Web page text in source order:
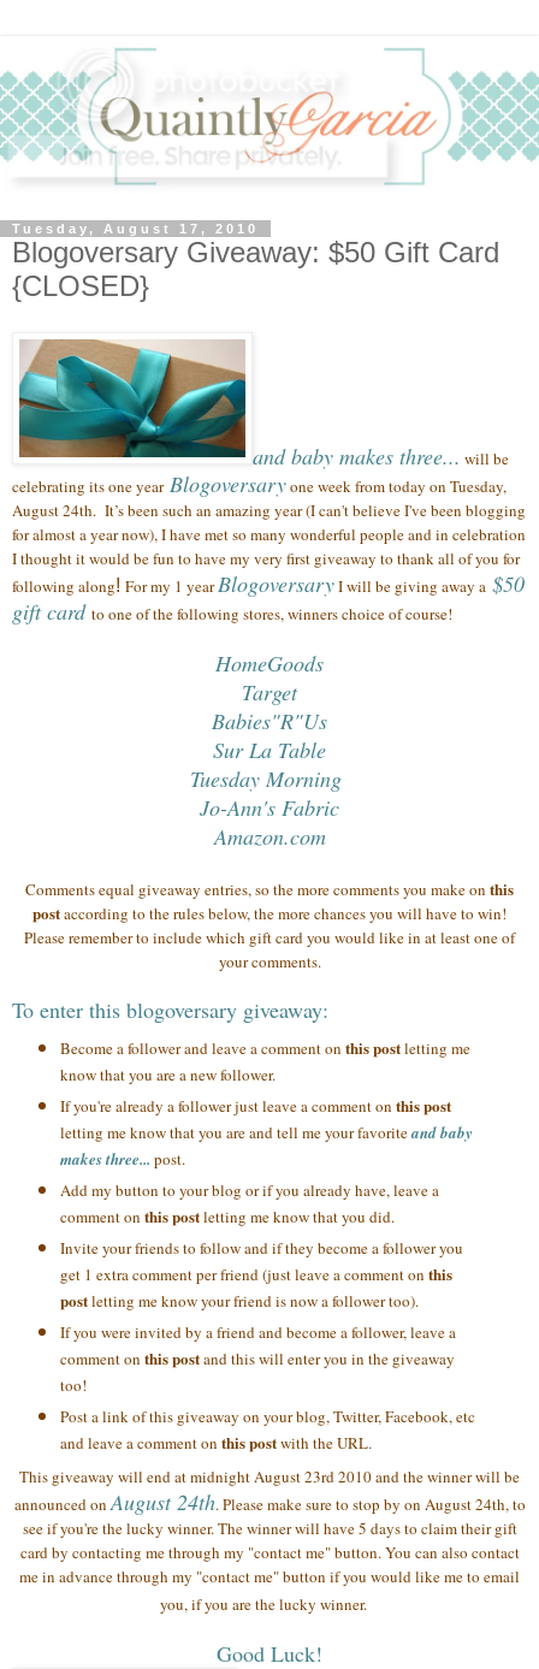
Tuesday, August 17, 2010
Blogoversary Giveaway: $50 Gift Card
{CLOSED}
and baby makes three... will be
celebrating its one year Blogoversaryone week from today on Tuesday,
August 24th. It’s been such an amazing year (I can't believe I've been blogging
for almost a year now),I have met so many wonderful peopleand in celebration
I thought it would be fun to have my very first giveaway to thank all of you for
following along! For my 1 yearBlogoversaryI will be giving away a $50
gift card to one of the following stores, winners choice of course!
HomeGoods
Target
Babies"R"Us
Sur La Table
Tuesday Morning
Jo-Ann's Fabric
Amazon.com
Comments equal giveaway entries, so the more comments you make on this
postaccording to the rules below, the more chances you will have to win!
Please remember to include which gift card you would like in at least one of
your comments.
To enter this blogoversary giveaway:
Become a follower and leave a comment on this postletting me
know that you are a new follower.
If you're already a follower just leave a comment on this post
letting me know that you are and tell me your favoriteand baby
makes three... post.
Add my button to your blog or if you already have, leave a
comment on this postletting me know that you did.
Invite your friends to follow and if they become a follower you
get 1 extra comment per friend (just leave a comment on this
postletting me know your friend is now a follower too).
If you were invited by a friend and become a follower, leave a
comment on this postand this will enter you in the giveaway
too!
Post a link of this giveaway on your blog, Twitter, Facebook, etc
and leave a comment on this postwith the URL.
This giveaway will end at midnight August 23rd 2010 and the winner will be
announced onAugust 24th. Please make sure to stop by on August 24th, to
see if you're the lucky winner. The winner will have 5 days to claim their gift
card by contacting me through my "contact me" button. You can also contact
me in advance through my "contact me" button if you would like me to email
you, if you are the lucky winner.
Good Luck!